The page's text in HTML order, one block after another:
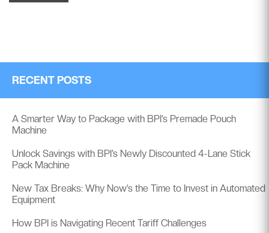
RECENT POSTS
A Smarter Way to Package with BPI’s Premade Pouch
Machine
Unlock Savings with BPI’s Newly Discounted 4-Lane Stick
Pack Machine
New Tax Breaks: Why Now’s the Time to Invest in Automated
Equipment
How BPI is Navigating Recent Tariff Challenges